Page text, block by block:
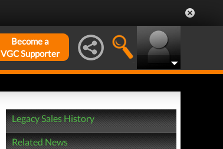
Become a
VGC Supporter
Legacy Sales History
Related News